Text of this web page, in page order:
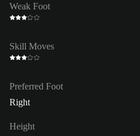
Weak Foot
Skill Moves
Preferred Foot
Right
Height